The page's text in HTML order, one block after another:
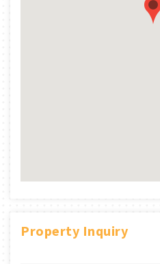
Property Inquiry